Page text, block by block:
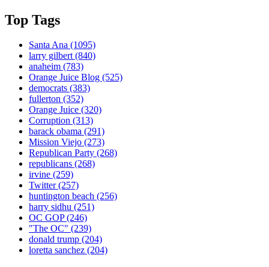
Top Tags
Santa Ana (1095)
larry gilbert(840)
anaheim (783)
Orange Juice Blog (525)
democrats (383)
fullerton (352)
Orange Juice (320)
Corruption (313)
barack obama (291)
Mission Viejo (273)
Republican Party (268)
republicans (268)
irvine (259)
Twitter(257)
huntington beach (256)
harry sidhu (251)
OC GOP(246)
"The OC" (239)
donald trump (204)
loretta sanchez (204)